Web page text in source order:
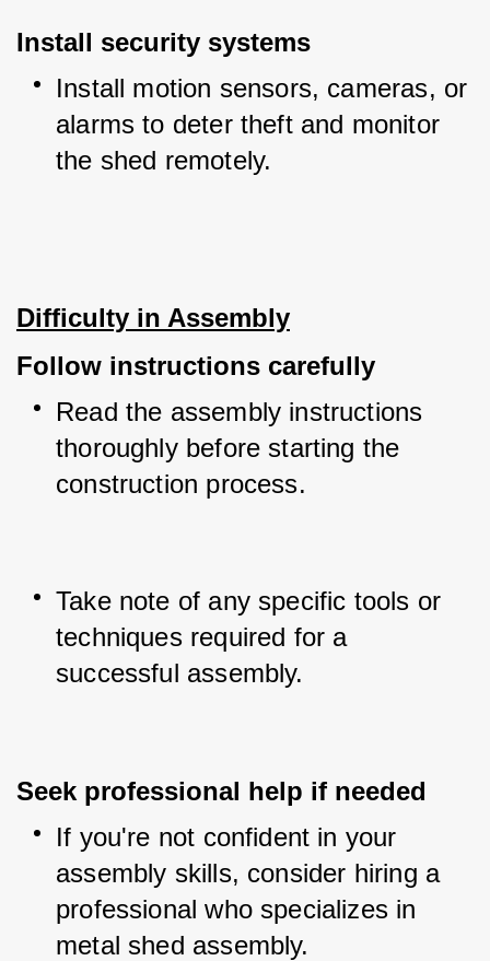
Install security systems
Install motion sensors, cameras, or
alarms to deter theft and monitor
the shed remotely.
Difficulty in Assembly
Follow instructions carefully
Read the assembly instructions
thoroughly before starting the
construction process.
Take note of any specific tools or
techniques required for a
successful assembly.
Seek professional help if needed
If you're not confident in your
assembly skills, consider hiring a
professional who specializes in
metal shed assembly.